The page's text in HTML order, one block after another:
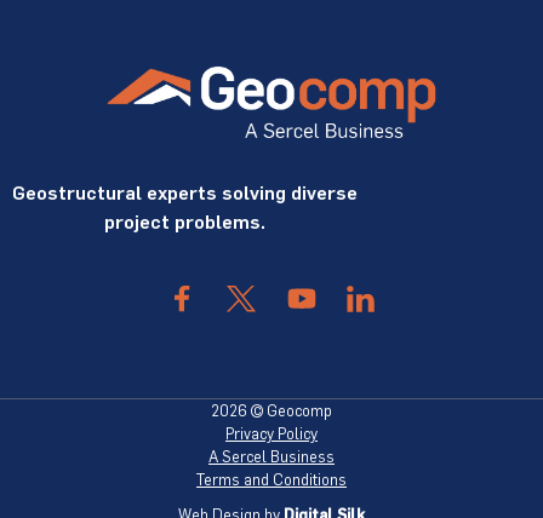
Geostructural experts solving diverse
project problems.
2026 © Geocomp
Privacy Policy
A Sercel Business
Terms and Conditions